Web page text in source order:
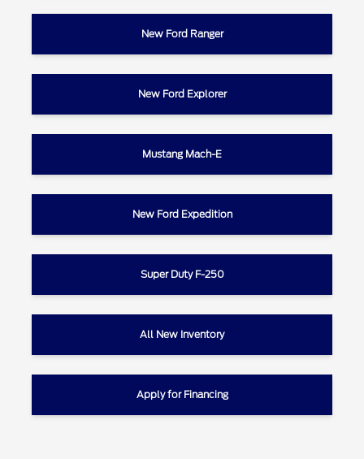
New Ford Ranger
New Ford Explorer
Mustang Mach-E
New Ford Expedition
Super Duty F-250
All New Inventory
Apply for Financing